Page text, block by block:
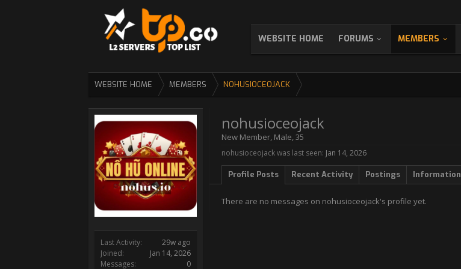
WEBSITE HOME FORUMS MEMBERS
WEBSITE HOME MEMBERS NOHUSIOCEOJACK
Last Activity:
29w ago
Joined:
Jan 14, 2026
Messages:
0
nohusioceojack
New Member, Male, 35
nohusioceojack was last seen: Jan 14, 2026
Profile Posts Recent Activity Postings Information
There are no messages on nohusioceojack's profile yet.